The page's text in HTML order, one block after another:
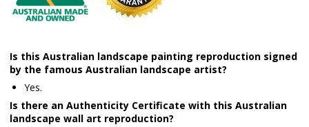
Is this Australian landscape painting reproduction signed
by the famous Australian landscape artist?
Yes.
Is there an Authenticity Certificate with this Australian
landscape wall art reproduction?